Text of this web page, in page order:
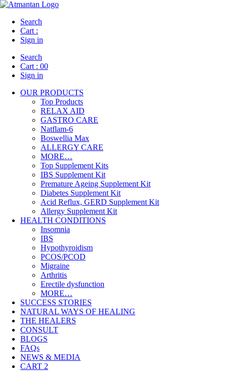
Search
Cart :
Sign in
Search
Cart : 00
Sign in
OUR PRODUCTS
Top Products
RELAX AID
GASTRO CARE
Natflam-6
Boswellia Max
ALLERGY CARE
MORE…
Top Supplement Kits
IBS Supplement Kit
Premature Ageing Supplement Kit
Diabetes Supplement Kit
Acid Reflux, GERD Supplement Kit
Allergy Supplement Kit
HEALTH CONDITIONS
Insomnia
IBS
Hypothyroidism
PCOS/PCOD
Migraine
Arthritis
Erectile dysfunction
MORE…
SUCCESS STORIES
NATURAL WAYS OF HEALING
THE HEALERS
CONSULT
BLOGS
FAQs
NEWS & MEDIA
CART 2